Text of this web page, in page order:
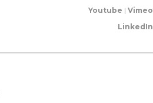
Youtube | Vimeo
LinkedIn